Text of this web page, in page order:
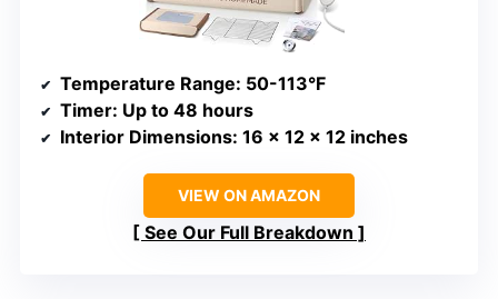
Temperature Range: 50-113°F
Timer: Up to 48 hours
Interior Dimensions: 16 x 12 x 12 inches
VIEW ON AMAZON
See Our Full Breakdown